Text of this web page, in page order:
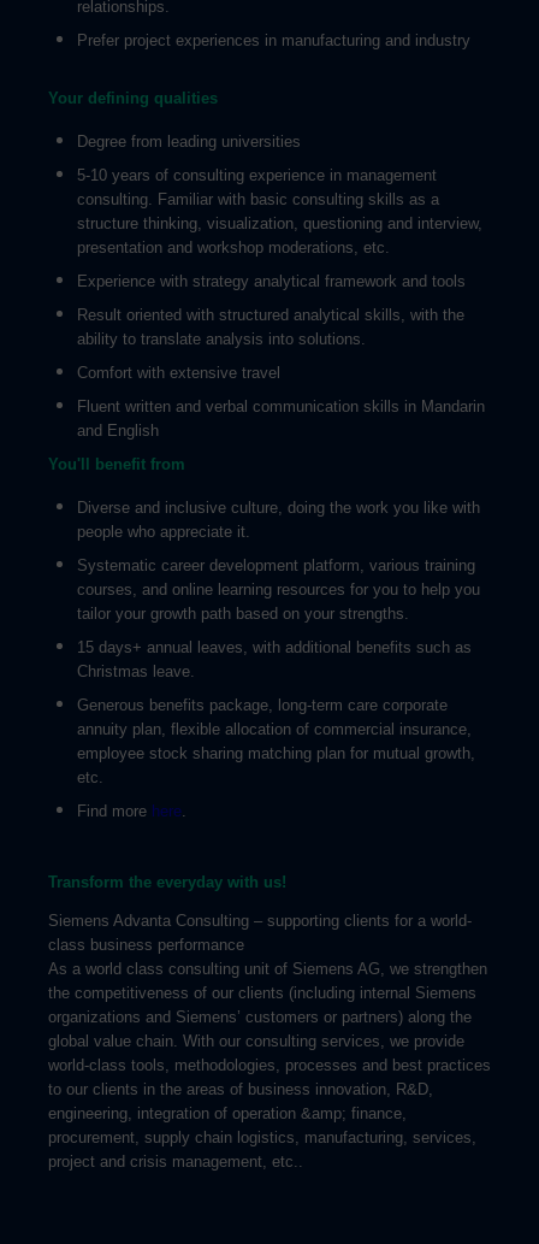
relationships.
Prefer project experiences in manufacturing and industry
Your defining qualities
Degree from leading universities
5-10 years of consulting experience in management
consulting. Familiar with basic consulting skills as a
structure thinking, visualization, questioning and interview,
presentation and workshop moderations, etc.
Experience with strategy analytical framework and tools
Result oriented with structured analytical skills, with the
ability to translate analysis into solutions.
Comfort with extensive travel
Fluent written and verbal communication skills in Mandarin
and English
You'll benefit from
Diverse and inclusive culture, doing the work you like with
people who appreciate it.
Systematic career development platform, various training
courses, and online learning resources for you to help you
tailor your growth path based on your strengths.
15 days+ annual leaves, with additional benefits such as
Christmas leave.
Generous benefits package, long-term care corporate
annuity plan, flexible allocation of commercial insurance,
employee stock sharing matching plan for mutual growth,
etc.
Find more here.
Transform the everyday with us!
Siemens Advanta Consulting – supporting clients for a world-
class business performance
As a world class consulting unit of Siemens AG, we strengthen
the competitiveness of our clients (including internal Siemens
organizations and Siemens’ customers or partners) along the
global value chain. With our consulting services, we provide
world-class tools, methodologies, processes and best practices
to our clients in the areas of business innovation, R&D,
engineering, integration of operation &amp; finance,
procurement, supply chain logistics, manufacturing, services,
project and crisis management, etc..